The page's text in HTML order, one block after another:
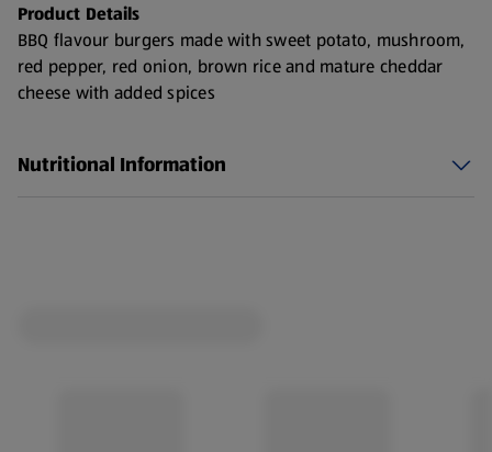
Product Details
BBQ flavour burgers made with sweet potato, mushroom,
red pepper, red onion, brown rice and mature cheddar
cheese with added spices
Nutritional Information